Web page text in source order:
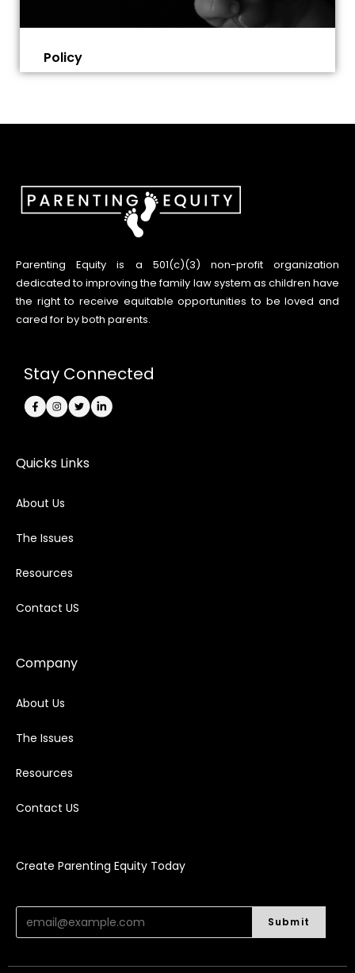
Policy
Parenting Equity is a 501(c)(3) non-profit organization
dedicated to improving the family law system as children have
the right to receive equitable opportunities to be loved and
cared for by both parents.
Stay Connected
Quicks Links
About Us
The Issues
Resources
Contact US
Company
About Us
The Issues
Resources
Contact US
Create Parenting Equity Today